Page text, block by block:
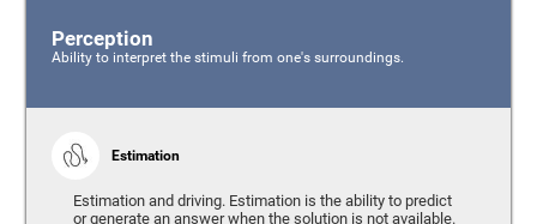
Perception
Ability to interpret the stimuli from one's surroundings.
Estimation
Estimation and driving. Estimation is the ability to predict
or generate an answer when the solution is not available.